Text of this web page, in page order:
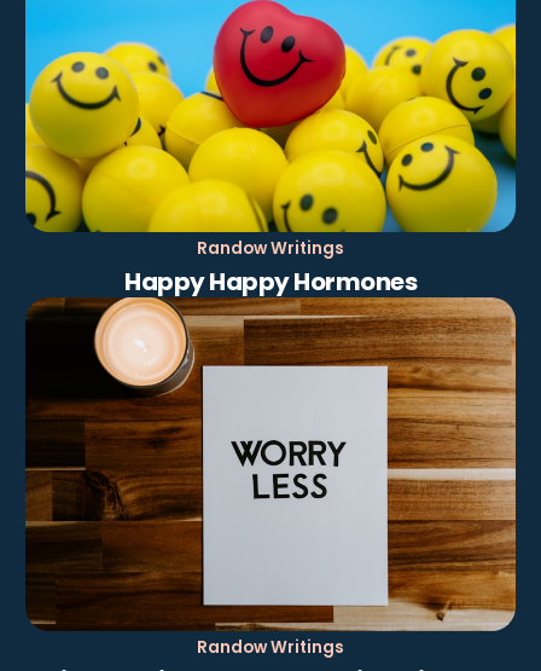
Randow Writings
Happy Happy Hormones
Randow Writings